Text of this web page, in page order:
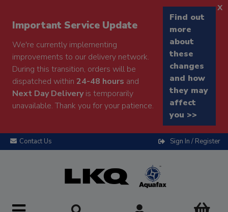
Important Service Update
We're currently implementing
improvements to our delivery network.
During this transition, orders will be
dispatched within 24-48 hours and
Next Day Deliveryis temporarily
unavailable. Thank you for your patience.
Find out
more
about
these
changes
and how
they may
affect
you >>
x
Contact Us Sign In / Register